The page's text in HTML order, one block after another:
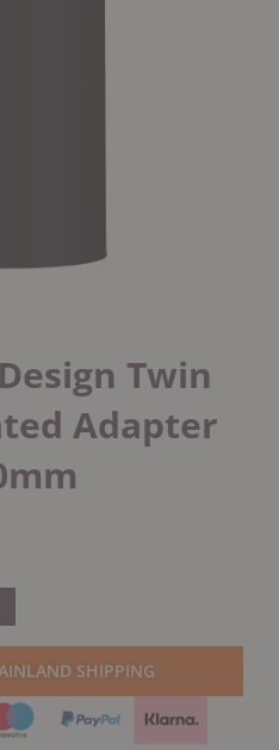
Twin
Adapter
SHIPPING